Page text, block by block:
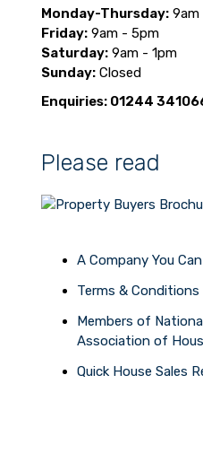
Monday-Thursday:9am
Friday:9am - 5pm
Saturday:9am - 1pm
Sunday:Closed
Enquiries: 01244
Please read
A Company You
Terms & Conditions
Members of
Association of
Quick House Sales